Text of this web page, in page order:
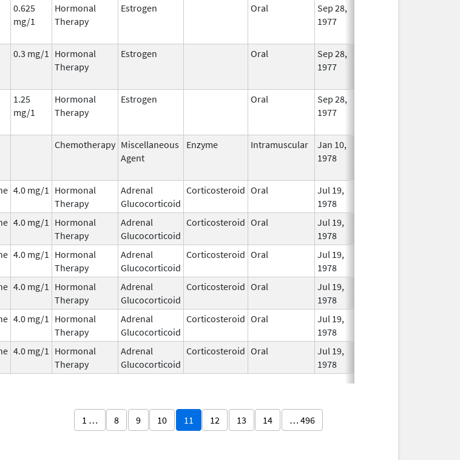
0.625
mg/1
Hormonal
Therapy
Estrogen Oral
Sep 28,
1977
0.3 mg/1
Hormonal
Therapy
Estrogen Oral
Sep 28,
1977
1.25
mg/1
Hormonal
Therapy
Estrogen Oral
Sep 28,
1977
Chemotherapy Miscellaneous
Agent
Enzyme Intramuscular
Jan 10,
1978
4.0 mg/1
Hormonal
Therapy
Adrenal
Glucocorticoid
Corticosteroid Oral
Jul 19,
1978
4.0 mg/1
Hormonal
Therapy
Adrenal
Glucocorticoid
Corticosteroid Oral
Jul 19,
1978
4.0 mg/1
Hormonal
Therapy
Adrenal
Glucocorticoid
Corticosteroid Oral
Jul 19,
1978
4.0 mg/1
Hormonal
Therapy
Adrenal
Glucocorticoid
Corticosteroid Oral
Jul 19,
1978
4.0 mg/1
Hormonal
Therapy
Adrenal
Glucocorticoid
Corticosteroid Oral
Jul 19,
1978
4.0 mg/1
Hormonal
Therapy
Adrenal
Glucocorticoid
Corticosteroid Oral
Jul 19,
1978
1 … 8 9 10 11 12 13 14 … 496